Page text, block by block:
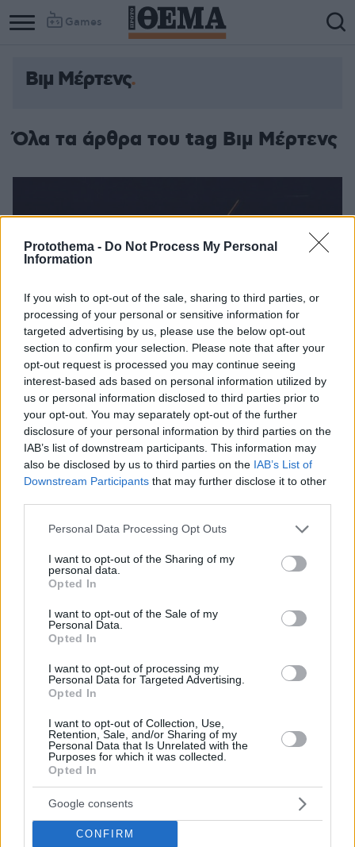
Protothema - Do Not Process My Personal
Information
If you wish to opt-out of the sale, sharing to third parties, or
processing of your personal or sensitive information for
targeted advertising by us, please use the below opt-out
section to confirm your selection. Please note that after your
opt-out request is processed you may continue seeing
interest-based ads based on personal information utilized by
us or personal information disclosed to third parties prior to
your opt-out. You may separately opt-out of the further
disclosure of your personal information by third parties on the
IAB’s list of downstream participants. This information may
also be disclosed by us to third parties on the IAB’s List of
Downstream Participants that may further disclose it to other
Please note that this website/app uses one or more Google
not limited to your visit or usage behaviour. You may click to
grant or deny consent to Google and its third-party tags to
use your data for below specified purposes in below Google
consent section.
Personal Data Processing Opt Outs
I want to opt-out of the Sharing of my
personal data.
Opted In
I want to opt-out of the Sale of my
Personal Data.
Opted In
I want to opt-out of processing my
Personal Data for Targeted Advertising.
Opted In
I want to opt-out of Collection, Use,
Retention, Sale, and/or Sharing of my
Personal Data that Is Unrelated with the
Purposes for which it was collected.
Opted In
Google consents
CONFIRM
Games
Column
Column
Βιμ Μέρτενς
Όλα τα άρθρα του tag Βιμ Μέρτενς
στην Ελλάδα
Ο καταξιωμένος Βέλγος συνθέτης θα δώσει μια
13.07.2020, 07:05